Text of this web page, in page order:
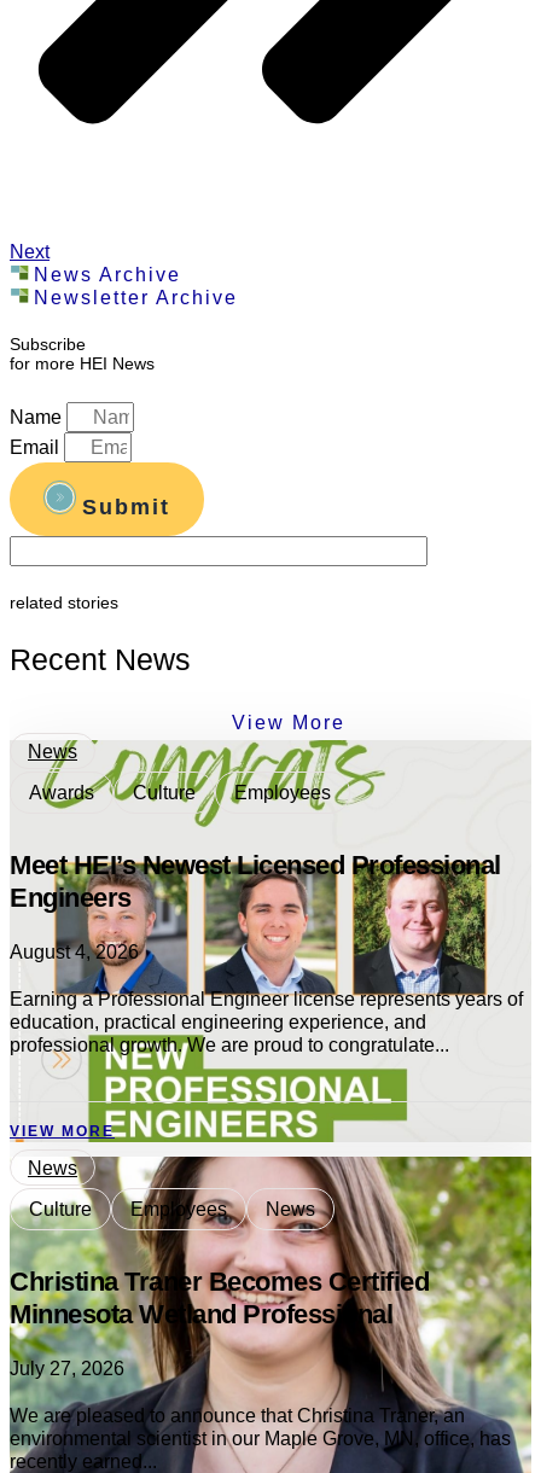
Next
News Archive
Newsletter Archive
Subscribe
for more HEI News
Name
Email
Submit
related stories
Recent News
View More
News
Awards
Culture Employees
Meet HEI’s Newest Licensed Professional
Engineers
August 4, 2026
Earning a Professional Engineer license represents years of
education, practical engineering experience, and
professional growth. We are proud to congratulate...
VIEW MORE
News
Culture
Employees News
Christina Traner Becomes Certified
Minnesota Wetland Professional
July 27, 2026
We are pleased to announce that Christina Traner, an
environmental scientist in our Maple Grove, MN, office, has
recently earned...